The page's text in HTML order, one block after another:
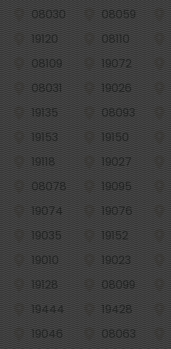
08030
08059
19120
08110
08109
19072
08031
19026
19135
08093
19153
19150
19118
19027
08078
19095
19074
19076
19035
19152
19010
19023
19128
08099
19444
19428
19046
08063